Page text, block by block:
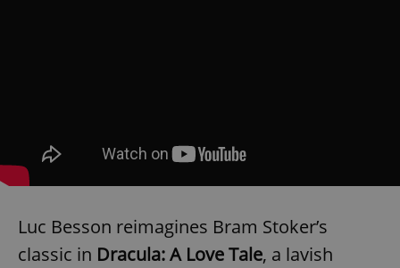
Luc Besson reimagines Bram Stoker’s
classic in Dracula: A Love Tale, a lavish